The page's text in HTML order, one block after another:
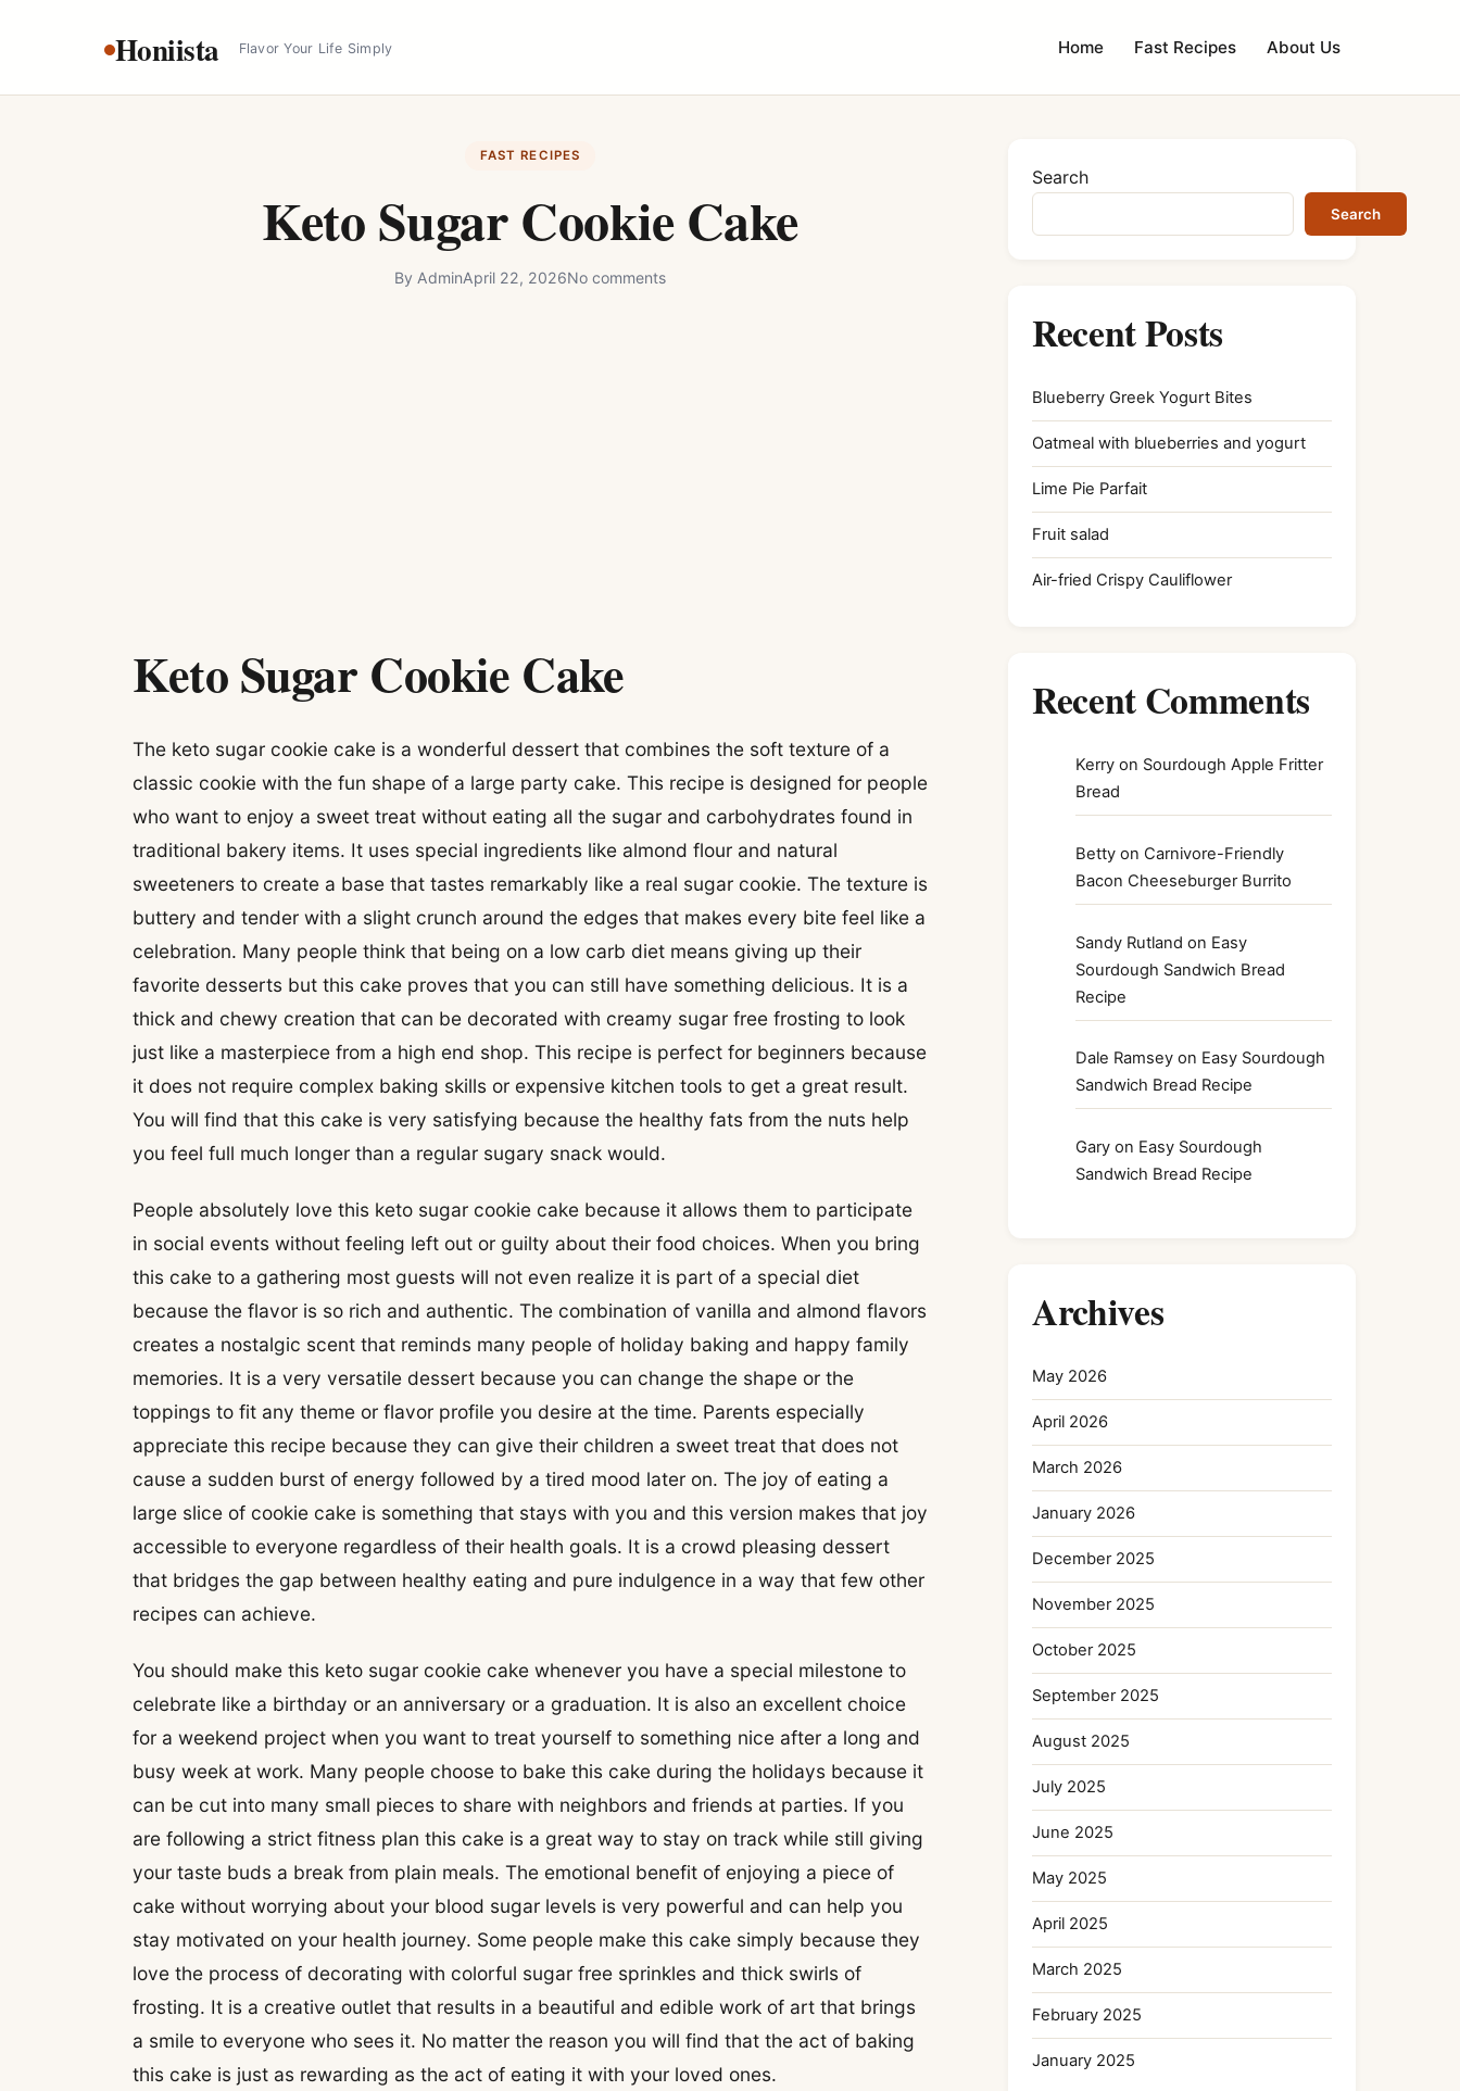
Honiista Flavor Your Life Simply Home Fast Recipes About Us
FAST RECIPES
Keto Sugar Cookie Cake
By AdminApril 22, 2026No comments
Keto Sugar Cookie Cake
The keto sugar cookie cake is a wonderful dessert that combines the soft texture of a
classic cookie with the fun shape of a large party cake. This recipe is designed for people
who want to enjoy a sweet treat without eating all the sugar and carbohydrates found in
traditional bakery items. It uses special ingredients like almond flour and natural
sweeteners to create a base that tastes remarkably like a real sugar cookie. The texture is
buttery and tender with a slight crunch around the edges that makes every bite feel like a
celebration. Many people think that being on a low carb diet means giving up their
favorite desserts but this cake proves that you can still have something delicious. It is a
thick and chewy creation that can be decorated with creamy sugar free frosting to look
just like a masterpiece from a high end shop. This recipe is perfect for beginners because
it does not require complex baking skills or expensive kitchen tools to get a great result.
You will find that this cake is very satisfying because the healthy fats from the nuts help
you feel full much longer than a regular sugary snack would.
People absolutely love this keto sugar cookie cake because it allows them to participate
in social events without feeling left out or guilty about their food choices. When you bring
this cake to a gathering most guests will not even realize it is part of a special diet
because the flavor is so rich and authentic. The combination of vanilla and almond flavors
creates a nostalgic scent that reminds many people of holiday baking and happy family
memories. It is a very versatile dessert because you can change the shape or the
toppings to fit any theme or flavor profile you desire at the time. Parents especially
appreciate this recipe because they can give their children a sweet treat that does not
cause a sudden burst of energy followed by a tired mood later on. The joy of eating a
large slice of cookie cake is something that stays with you and this version makes that joy
accessible to everyone regardless of their health goals. It is a crowd pleasing dessert
that bridges the gap between healthy eating and pure indulgence in a way that few other
recipes can achieve.
You should make this keto sugar cookie cake whenever you have a special milestone to
celebrate like a birthday or an anniversary or a graduation. It is also an excellent choice
for a weekend project when you want to treat yourself to something nice after a long and
busy week at work. Many people choose to bake this cake during the holidays because it
can be cut into many small pieces to share with neighbors and friends at parties. If you
are following a strict fitness plan this cake is a great way to stay on track while still giving
your taste buds a break from plain meals. The emotional benefit of enjoying a piece of
cake without worrying about your blood sugar levels is very powerful and can help you
stay motivated on your health journey. Some people make this cake simply because they
love the process of decorating with colorful sugar free sprinkles and thick swirls of
frosting. It is a creative outlet that results in a beautiful and edible work of art that brings
a smile to everyone who sees it. No matter the reason you will find that the act of baking
this cake is just as rewarding as the act of eating it with your loved ones.
Search
Search
Recent Posts
Blueberry Greek Yogurt Bites
Oatmeal with blueberries and yogurt
Lime Pie Parfait
Fruit salad
Air-fried Crispy Cauliflower
Recent Comments
Kerry on Sourdough Apple Fritter
Bread
Betty on Carnivore-Friendly
Bacon Cheeseburger Burrito
Sandy Rutland on Easy
Sourdough Sandwich Bread
Recipe
Dale Ramsey on Easy Sourdough
Sandwich Bread Recipe
Gary on Easy Sourdough
Sandwich Bread Recipe
Archives
May 2026
April 2026
March 2026
January 2026
December 2025
November 2025
October 2025
September 2025
August 2025
July 2025
June 2025
May 2025
April 2025
March 2025
February 2025
January 2025